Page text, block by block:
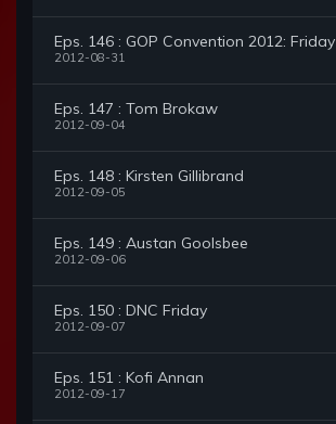
Eps. 146 : GOP Convention 2012: Friday
2012-08-31
Eps. 147 : Tom Brokaw
2012-09-04
Eps. 148 : Kirsten Gillibrand
2012-09-05
Eps. 149 : Austan Goolsbee
2012-09-06
Eps. 150 : DNC Friday
2012-09-07
Eps. 151 : Kofi Annan
2012-09-17